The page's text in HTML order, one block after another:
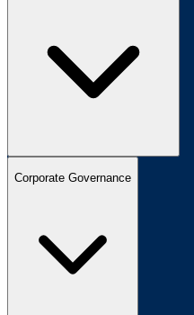
Corporate Governance